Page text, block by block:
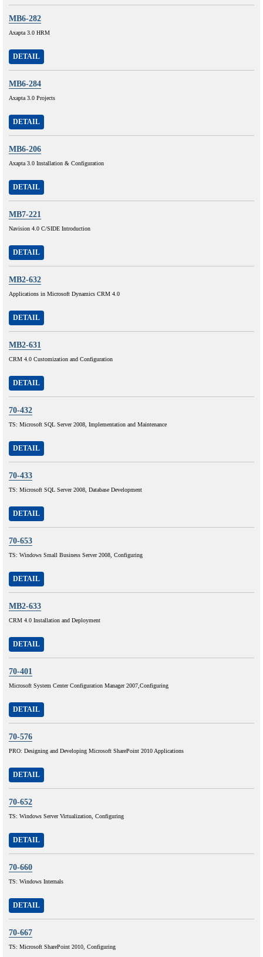
MB6-282
Axapta 3.0 HRM
DETAIL
MB6-284
Axapta 3.0 Projects
DETAIL
MB6-206
Axapta 3.0 Installation & Configuration
DETAIL
MB7-221
Navision 4.0 C/SIDE Introduction
DETAIL
MB2-632
Applications in Microsoft Dynamics CRM 4.0
DETAIL
MB2-631
CRM 4.0 Customization and Configuration
DETAIL
70-432
TS: Microsoft SQL Server 2008, Implementation and Maintenance
DETAIL
70-433
TS: Microsoft SQL Server 2008, Database Development
DETAIL
70-653
TS: Windows Small Business Server 2008, Configuring
DETAIL
MB2-633
CRM 4.0 Installation and Deployment
DETAIL
70-401
Microsoft System Center Configuration Manager 2007,Configuring
DETAIL
70-576
PRO: Designing and Developing Microsoft SharePoint 2010 Applications
DETAIL
70-652
TS: Windows Server Virtualization, Configuring
DETAIL
70-660
TS: Windows Internals
DETAIL
70-667
TS: Microsoft SharePoint 2010, Configuring